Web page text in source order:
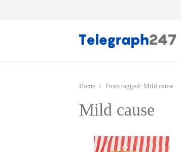
Home Posts tagged: Mild cause
Mild cause